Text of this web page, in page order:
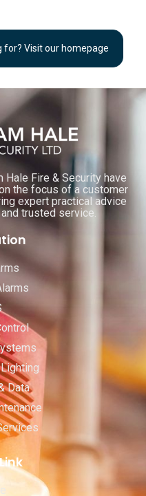
for? Visit our homepage
Hale Fire & Security have
the focus of a customer
expert practical advice
trusted service.
Data